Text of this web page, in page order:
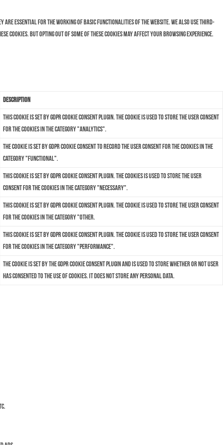
are essential for the working of basic functionalities of the website. We also use third-
cookies. But opting out of some of these cookies may affect your browsing experience.
Description
This cookie is set by GDPR Cookie Consent plugin. The cookie is used to store the user consent
for the cookies in the category "Analytics".
The cookie is set by GDPR cookie consent to record the user consent for the cookies in the
category "Functional".
This cookie is set by GDPR Cookie Consent plugin. The cookies is used to store the user
consent for the cookies in the category "Necessary".
This cookie is set by GDPR Cookie Consent plugin. The cookie is used to store the user consent
for the cookies in the category "Other.
This cookie is set by GDPR Cookie Consent plugin. The cookie is used to store the user consent
for the cookies in the category "Performance".
The cookie is set by the GDPR Cookie Consent plugin and is used to store whether or not user
has consented to the use of cookies. It does not store any personal data.